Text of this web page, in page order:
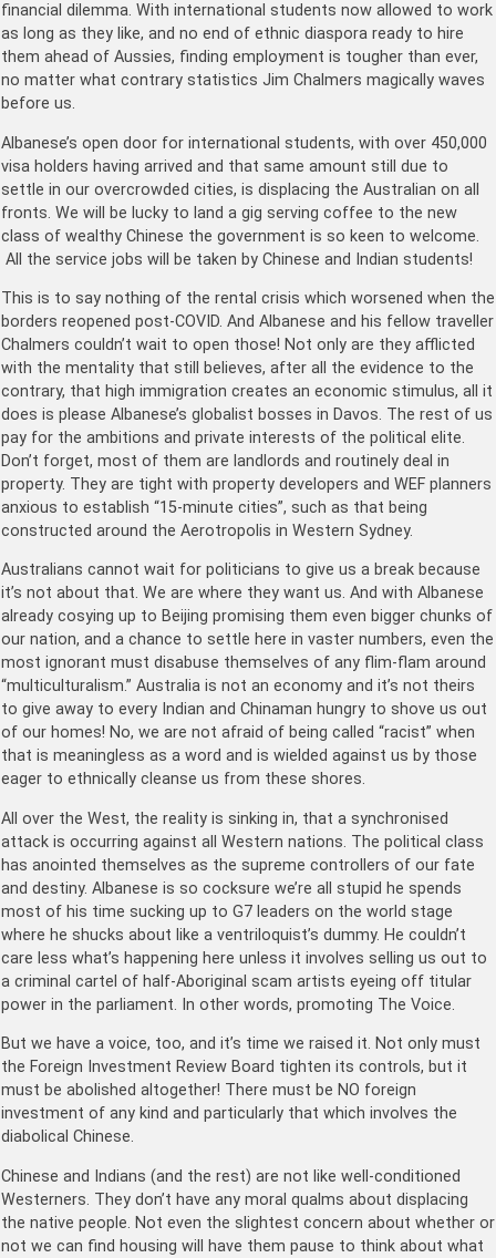
financial dilemma. With international students now allowed to work
as long as they like, and no end of ethnic diaspora ready to hire
them ahead of Aussies, finding employment is tougher than ever,
no matter what contrary statistics Jim Chalmers magically waves
before us.
Albanese’s open door for international students, with over 450,000
visa holders having arrived and that same amount still due to
settle in our overcrowded cities, is displacing the Australian on all
fronts. We will be lucky to land a gig serving coffee to the new
class of wealthy Chinese the government is so keen to welcome.
All the service jobs will be taken by Chinese and Indian students!
This is to say nothing of the rental crisis which worsened when the
borders reopened post-COVID. And Albanese and his fellow traveller
Chalmers couldn’t wait to open those! Not only are they afflicted
with the mentality that still believes, after all the evidence to the
contrary, that high immigration creates an economic stimulus, all it
does is please Albanese’s globalist bosses in Davos. The rest of us
pay for the ambitions and private interests of the political elite.
Don’t forget, most of them are landlords and routinely deal in
property. They are tight with property developers and WEF planners
anxious to establish “15-minute cities”, such as that being
constructed around the Aerotropolis in Western Sydney.
Australians cannot wait for politicians to give us a break because
it’s not about that. We are where they want us. And with Albanese
already cosying up to Beijing promising them even bigger chunks of
our nation, and a chance to settle here in vaster numbers, even the
most ignorant must disabuse themselves of any flim-flam around
“multiculturalism.” Australia is not an economy and it’s not theirs
to give away to every Indian and Chinaman hungry to shove us out
of our homes! No, we are not afraid of being called “racist” when
that is meaningless as a word and is wielded against us by those
eager to ethnically cleanse us from these shores.
All over the West, the reality is sinking in, that a synchronised
attack is occurring against all Western nations. The political class
has anointed themselves as the supreme controllers of our fate
and destiny. Albanese is so cocksure we’re all stupid he spends
most of his time sucking up to G7 leaders on the world stage
where he shucks about like a ventriloquist’s dummy. He couldn’t
care less what’s happening here unless it involves selling us out to
a criminal cartel of half-Aboriginal scam artists eyeing off titular
power in the parliament. In other words, promoting The Voice.
But we have a voice, too, and it’s time we raised it. Not only must
the Foreign Investment Review Board tighten its controls, but it
must be abolished altogether! There must be NO foreign
investment of any kind and particularly that which involves the
diabolical Chinese.
Chinese and Indians (and the rest) are not like well-conditioned
Westerners. They don’t have any moral qualms about displacing
the native people. Not even the slightest concern about whether or
not we can find housing will have them pause to think about what